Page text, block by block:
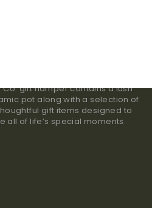
Gift Hampers
you our ready made gift
gift hamper contains a lush
pot along with a selection of
gift items designed to
all of life’s special moments.